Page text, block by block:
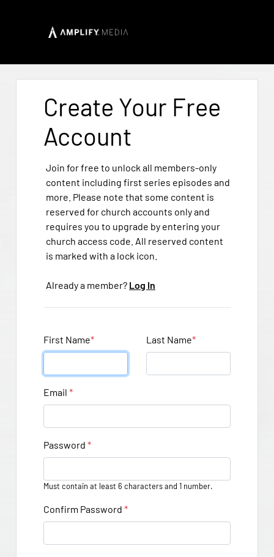
Create Your Free
Account
Join for free to unlock all members-only
content including first series episodes and
more. Please note that some content is
reserved for church accounts only and
requires you to upgrade by entering your
church access code. All reserved content
is marked with a lock icon.
Already a member? Log In
First Name* Last Name*
Email*
Password*
Must contain at least 6 characters and 1 number.
Confirm Password*